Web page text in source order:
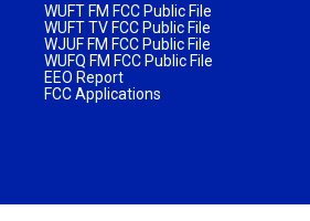
WUFT FM FCC Public File
WUFT TV FCC Public File
WJUF FM FCC Public File
WUFQ FM FCC Public File
EEO Report
FCC Applications